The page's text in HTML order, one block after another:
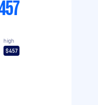
high
$457